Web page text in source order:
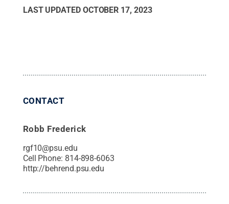
LAST UPDATED OCTOBER 17, 2023
CONTACT
Robb Frederick
rgf10@psu.edu
Cell Phone: 814-898-6063
http://behrend.psu.edu